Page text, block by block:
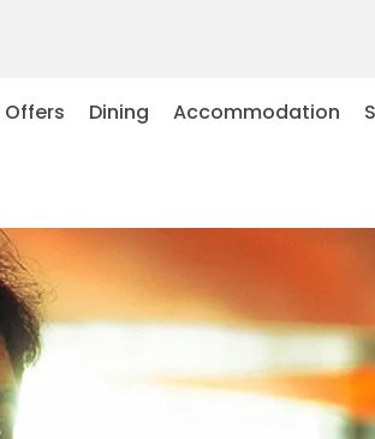
Offers Dining Accommodation